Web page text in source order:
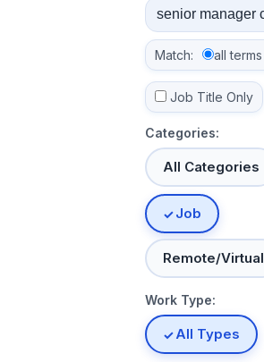
Match: all terms
Job Title Only
Categories:
All Categories
Job
Remote/Virtual
Work Type:
All Types